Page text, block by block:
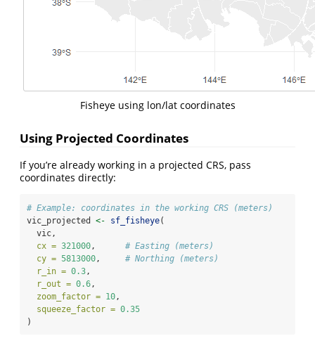
Fisheye using lon/lat coordinates
Using Projected Coordinates
If you’re already working in a projected CRS, pass
coordinates directly:
# Example: coordinates in the working CRS (meters)
vic_projected <- sf_fisheye(
  vic,
cx = 321000, # Easting (meters)
cy = 5813000, # Northing (meters)
r_in = 0.3,
r_out = 0.6,
zoom_factor = 10,
squeeze_factor = 0.35
)